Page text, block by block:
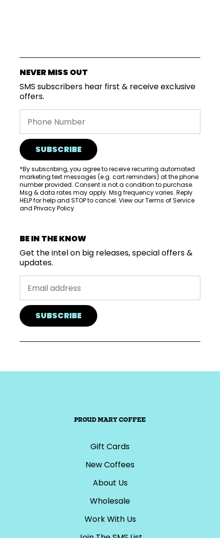
NEVER MISS OUT
SMS subscribers hear first & receive exclusive
offers.
SUBSCRIBE
*By subscribing, you agree to receive recurring automated
marketing text messages (e.g. cart reminders) at the phone
number provided. Consent is not a condition to purchase.
Msg & data rates may apply. Msg frequency varies. Reply
HELP for help and STOP to cancel. View ourTerms of Service
and Privacy Policy
BE IN THE KNOW
Get the intel on big releases, special offers &
updates.
SUBSCRIBE
PROUD MARY COFFEE
Gift Cards
New Coffees
About Us
Wholesale
Work With Us